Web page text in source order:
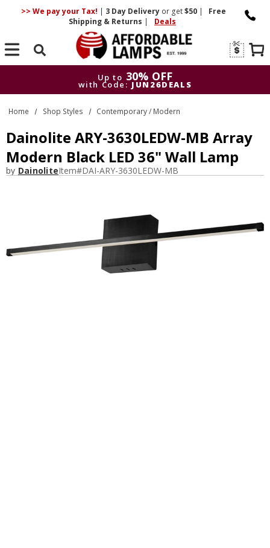
>> We pay your Tax! | 3 DayDelivery or get$50 |
Free
Shipping & Returns | Deals
Search
Up to 30% OFF
with Code: JUN26DEALS
Up to
30% OFF
with Code: JUN26DEALS
Home Shop Styles Contemporary / Modern
Dainolite ARY-3630LEDW-MB Array
Modern Black LED 36" Wall Lamp
by DainoliteItem#DAI-ARY-3630LEDW-MB